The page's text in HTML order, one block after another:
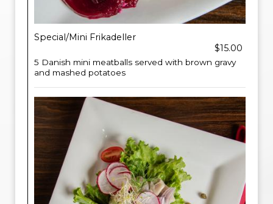
Special/Mini Frikadeller
$15.00
5 Danish mini meatballs served with brown gravy
and mashed potatoes